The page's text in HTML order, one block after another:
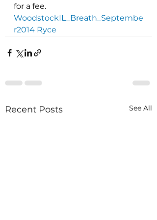
for a fee.
WoodstockIL_Breath_Septembe
r2014 Ryce
Recent Posts See All